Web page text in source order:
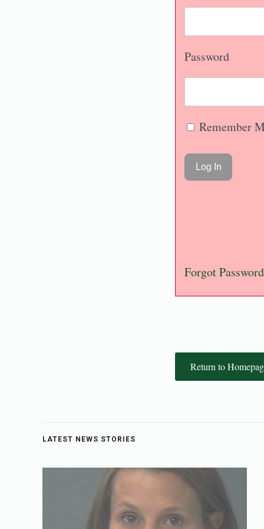
Password
Remember
Forgot Password
Return to
LATEST NEWS STORIES